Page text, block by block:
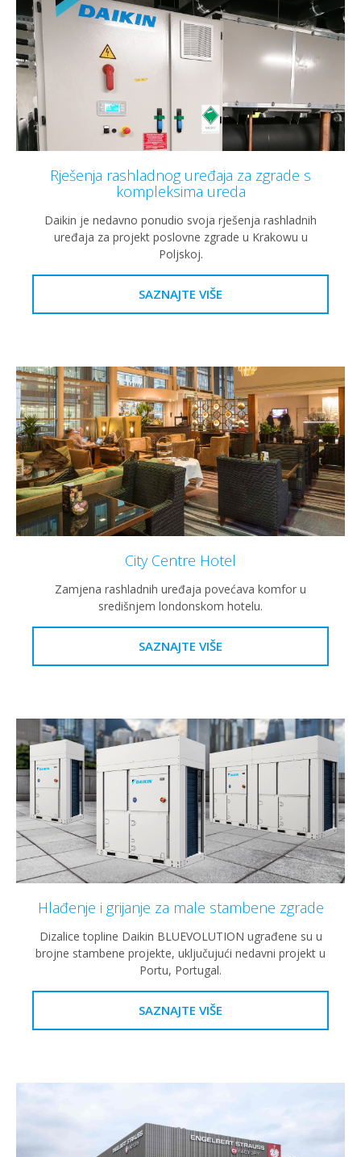
Rješenja rashladnog uređaja za zgrade s
kompleksima ureda
Daikin je nedavno ponudio svoja rješenja rashladnih
uređaja za projekt poslovne zgrade u Krakowu u
Poljskoj.
SAZNAJTE VIŠE
City Centre Hotel
Zamjena rashladnih uređaja povećava komfor u
središnjem londonskom hotelu.
SAZNAJTE VIŠE
Hlađenje i grijanje za male stambene zgrade
Dizalice topline Daikin BLUEVOLUTION ugrađene su u
brojne stambene projekte, uključujući nedavni projekt u
Portu, Portugal.
SAZNAJTE VIŠE